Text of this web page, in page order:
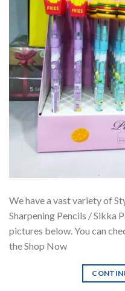
We have a vast variety of
Sharpening Pencils / Sikka
pictures below. You can
the Shop Now